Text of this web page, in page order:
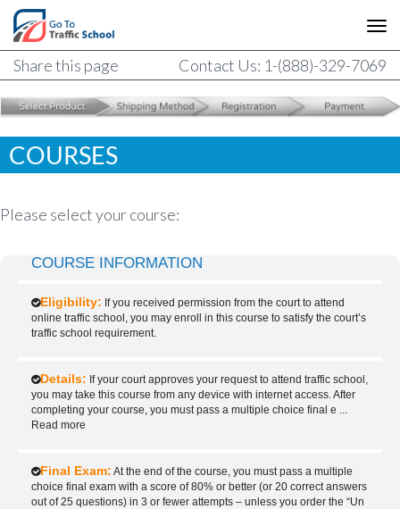
Share this page Contact Us: 1-(888)-329-7069
COURSES
Please select your course:
COURSE INFORMATION
Eligibility: If you received permission from the court to attend
online traffic school, you may enroll in this course to satisfy the court’s
traffic school requirement.
Details: If your court approves your request to attend traffic school,
you may take this course from any device with internet access. After
completing your course, you must pass a multiple choice final e
Read more
Final Exam: At the end of the course, you must pass a multiple
choice final exam with a score of 80% or better (or 20 correct answers
out of 25 questions) in 3 or fewer attempts – unless you order the “Un